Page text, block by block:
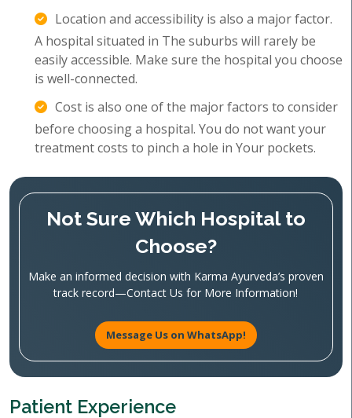
Location and accessibility is also a major factor.
A hospital situated in The suburbs will rarely be
easily accessible. Make sure the hospital you choose
is well-connected.
Cost is also one of the major factors to consider
before choosing a hospital. You do not want your
treatment costs to pinch a hole in Your pockets.
Not Sure Which Hospital to
Choose?
Make an informed decision with Karma Ayurveda’s proven
track record—Contact Us for More Information!
Message Us on WhatsApp!
Patient Experience